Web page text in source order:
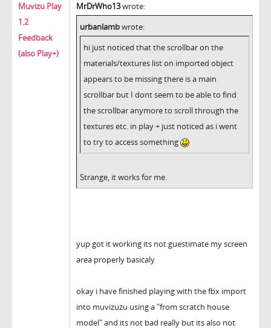
Muvizu Play
1.2
Feedback
(also Play+)
MrDrWho13wrote:
urbanlambwrote:
hi just noticed that the scrollbar on the
materials/textures list on imported object
appears to be missing there is a main
scrollbar but I dont seem to be able to find
the scrollbar anymore to scroll through the
textures etc. in play + just noticed as i went
to try to access something
Strange, it works for me.
yup got it working its not guestimate my screen
area properly basicaly
okay i have finished playing with the fbx import
into muvizuzu using a "from scratch house
model" and its not bad really but its also not